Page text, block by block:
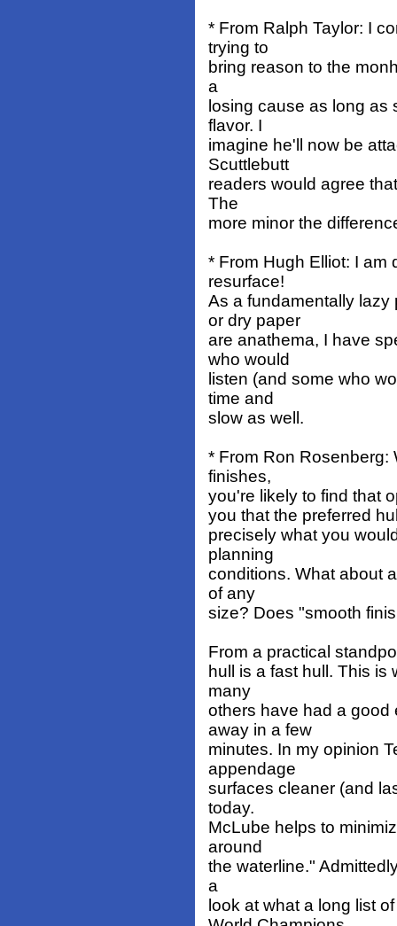
* From Ralph Taylor: I
trying to
bring reason to the
a
losing cause as long as
flavor. I
imagine he'll now be
Scuttlebutt
readers would agree
The
more minor the
* From Hugh Elliot: I am
resurface!
As a fundamentally lazy
or dry paper
are anathema, I have
who would
listen (and some who
time and
slow as well.
* From Ron Rosenberg:
finishes,
you're likely to find that
you that the preferred
precisely what you
planning
conditions. What about
of any
size? Does "smooth
From a practical
hull is a fast hull. This
many
others have had a good
away in a few
minutes. In my opinion
appendage
surfaces cleaner (and
today.
McLube helps to
around
the waterline."
a
look at what a long list